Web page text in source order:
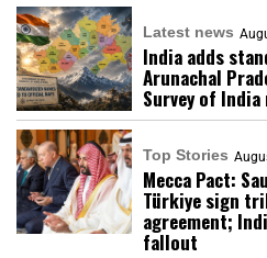
Latest news
India adds
Arunachal
Survey of India
Top Stories
Mecca Pact:
Türkiye sign
agreement;
fallout